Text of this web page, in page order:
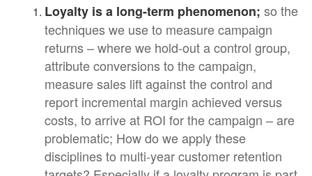
Loyalty is a long-term phenomenon; so the
techniques we use to measure campaign
returns – where we hold-out a control group,
attribute conversions to the campaign,
measure sales lift against the control and
report incremental margin achieved versus
costs, to arrive at ROI for the campaign – are
problematic; How do we apply these
disciplines to multi-year customer retention